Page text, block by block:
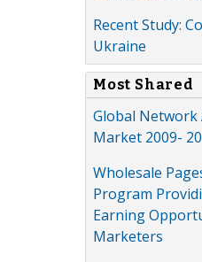
Recent Study:
Ukraine
Most Shared
Global Network
Market 2009-
Wholesale
Program
Earning
Marketers